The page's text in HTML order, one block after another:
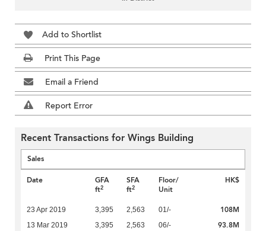
Add to Shortlist
Print This Page
Email a Friend
Report Error
Recent Transactions for Wings Building
Sales
Date
GFA
ft2
SFA
ft2
Floor/
Unit
HK$
23 Apr 2019 3,395 2,563 01/- 108M
13 Mar 2019 3,395 2,563 06/- 93.8M